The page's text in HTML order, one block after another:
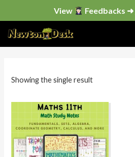
View Feedbacks ➜
to
content
Showing the single result